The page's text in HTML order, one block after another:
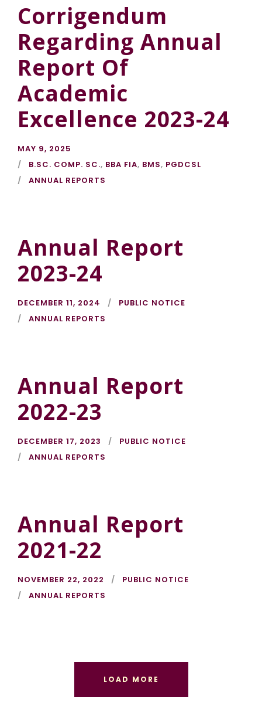
Corrigendum
Regarding Annual
Report Of
Academic
Excellence 2023-24
MAY 9, 2025
B.SC. COMP. SC., BBA FIA, BMS, PGDCSL
ANNUAL REPORTS
Annual Report
2023-24
DECEMBER 11, 2024
PUBLIC NOTICE
ANNUAL REPORTS
Annual Report
2022-23
DECEMBER 17, 2023
PUBLIC NOTICE
ANNUAL REPORTS
Annual Report
2021-22
NOVEMBER 22, 2022
PUBLIC NOTICE
ANNUAL REPORTS
LOAD MORE